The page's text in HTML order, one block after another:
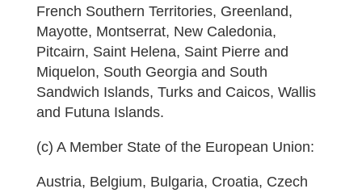
French Southern Territories, Greenland,
Mayotte, Montserrat, New Caledonia,
Pitcairn, Saint Helena, Saint Pierre and
Miquelon, South Georgia and South
Sandwich Islands, Turks and Caicos, Wallis
and Futuna Islands.
(c) A Member State of the European Union:
Austria, Belgium, Bulgaria, Croatia, Czech